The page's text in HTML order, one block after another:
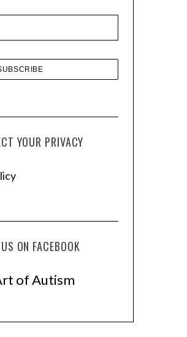
YOUR PRIVACY
ON FACEBOOK
of Autism